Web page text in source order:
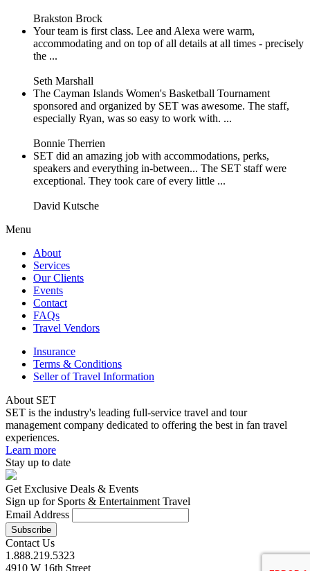
Brakston Brock
Your team is first class. Lee and Alexa were warm,
accommodating and on top of all details at all times - precisely
the ...
Seth Marshall
The Cayman Islands Women's Basketball Tournament
sponsored and organized by SET was awesome. The staff,
especially Ryan, was so easy to work with. ...
Bonnie Therrien
SET did an amazing job with accommodations, perks,
speakers and everything in-between... The SET staff were
exceptional. They took care of every little ...
David Kutsche
Menu
About
Services
Our Clients
Events
Contact
FAQs
Travel Vendors
Insurance
Terms & Conditions
Seller of Travel Information
About SET
SET is the industry's leading full-service travel and tour
management company dedicated to offering the best in fan travel
experiences.
Learn more
Stay up to date
Get Exclusive Deals & Events
Sign up for Sports & Entertainment Travel
Email Address
Contact Us
1.888.219.5323
4910 W 16th Street